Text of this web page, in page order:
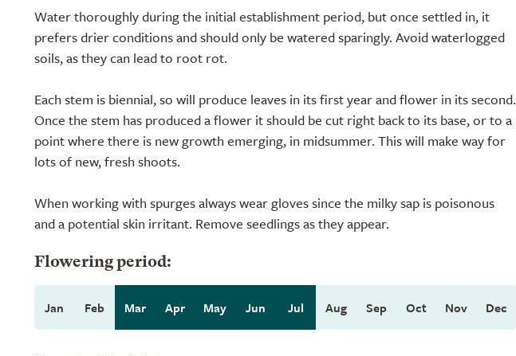
Water thoroughly during the initial establishment period, but once settled in, it
prefers drier conditions and should only be watered sparingly. Avoid waterlogged
soils, as they can lead to root rot.
Each stem is biennial, so will produce leaves in its first year and flower in its second.
Once the stem has produced a flower it should be cut right back to its base, or to a
point where there is new growth emerging, in midsummer. This will make way for
lots of new, fresh shoots.
When working with spurges always wear gloves since the milky sap is poisonous
and a potential skin irritant. Remove seedlings as they appear.
Flowering period:
Jan Feb Mar Apr May Jun Jul Aug Sep Oct Nov Dec